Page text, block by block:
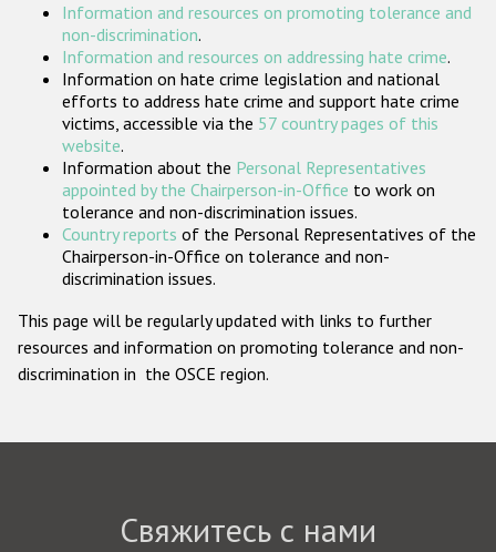
Организации гражданского общества
Государства-участники
Information and resources on promoting tolerance and
non-discrimination.
Information and resources on addressing hate crime.
Information on hate crime legislation and national
efforts to address hate crime and support hate crime
victims, accessible via the 57 country pages of this
website.
Information about the Personal Representatives
appointed by the Chairperson-in-Office to work on
tolerance and non-discrimination issues.
Country reports of the Personal Representatives of the
Chairperson-in-Office on tolerance and non-
discrimination issues.
This page will be regularly updated with links to further
resources and information on promoting tolerance and non-
discrimination in the OSCE region.
Свяжитесь с нами